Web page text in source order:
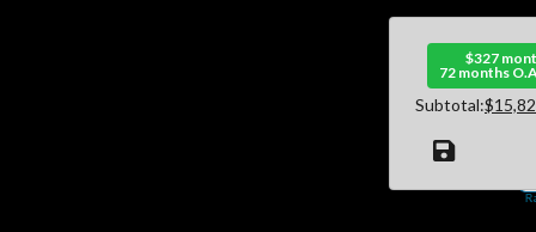
$327
72 months
Subtotal: